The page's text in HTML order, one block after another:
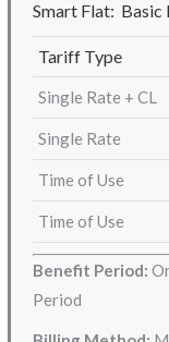
Smart Flat: Basic
Tariff Type
Single Rate + CL
Single Rate
Time of Use
Time of Use
Benefit Period:
Period